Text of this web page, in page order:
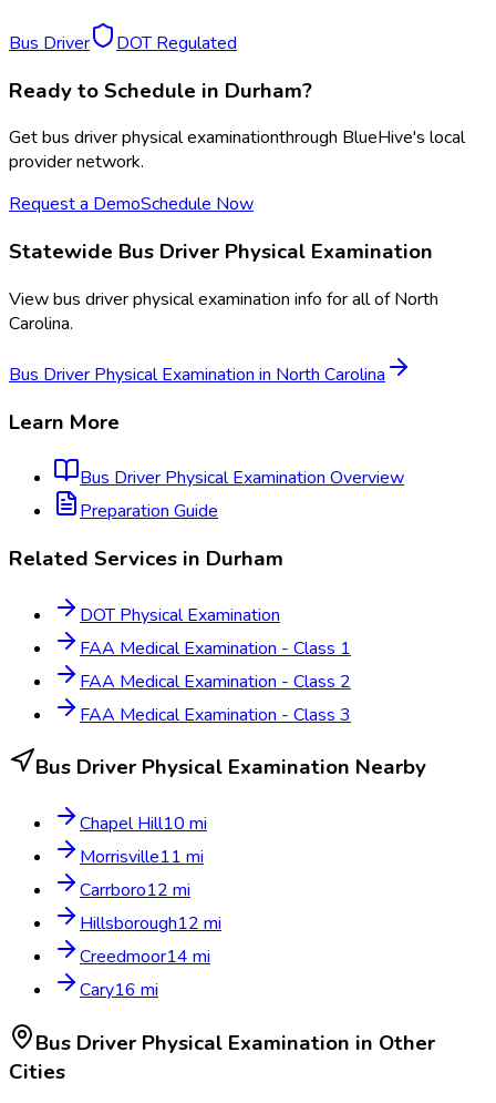
Bus Driver DOT Regulated
Ready to Schedule in Durham?
Getbus driver physical examinationthrough BlueHive's local
provider network.
Request a DemoSchedule Now
Statewide Bus Driver Physical Examination
Viewbus driver physical examination info for all ofNorth
Carolina.
Bus Driver Physical Examination in North Carolina
Learn More
Bus Driver Physical Examination Overview
Preparation Guide
Related Services in Durham
DOT Physical Examination
FAA Medical Examination - Class 1
FAA Medical Examination - Class 2
FAA Medical Examination - Class 3
Bus Driver Physical Examination Nearby
Chapel Hill10 mi
Morrisville11 mi
Carrboro12 mi
Hillsborough12 mi
Creedmoor14 mi
Cary16 mi
Bus Driver Physical Examination in Other
Cities